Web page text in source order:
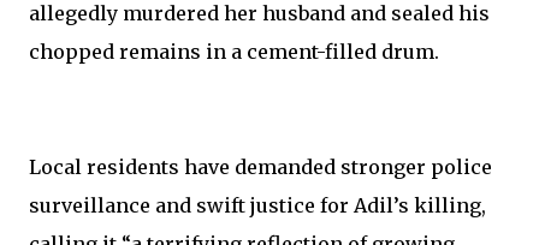
allegedly murdered her husband and sealed his
chopped remains in a cement-filled drum.
Local residents have demanded stronger police
surveillance and swift justice for Adil’s killing,